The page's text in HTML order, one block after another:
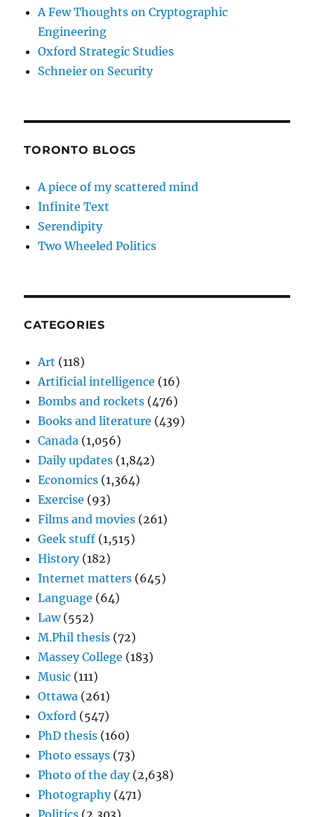
A Few Thoughts on Cryptographic
Engineering
Oxford Strategic Studies
Schneier on Security
TORONTO BLOGS
A piece of my scattered mind
Infinite Text
Serendipity
Two Wheeled Politics
CATEGORIES
Art (118)
Artificial intelligence (16)
Bombs and rockets (476)
Books and literature (439)
Canada (1,056)
Daily updates (1,842)
Economics (1,364)
Exercise (93)
Films and movies (261)
Geek stuff (1,515)
History(182)
Internet matters (645)
Language (64)
Law(552)
M.Phil thesis (72)
Massey College (183)
Music (111)
Ottawa (261)
Oxford (547)
PhD thesis (160)
Photo essays (73)
Photo of the day(2,638)
Photography(471)